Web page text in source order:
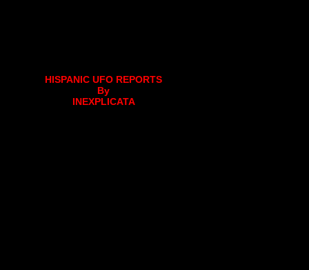
HISPANIC UFO REPORTS
By
INEXPLICATA